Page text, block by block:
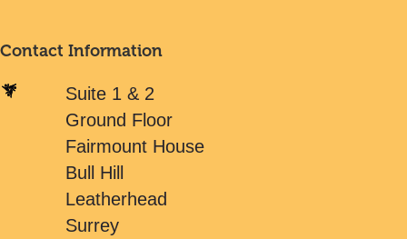
Contact Information
Suite 1 & 2
Ground Floor
Fairmount House
Bull Hill
Leatherhead
Surrey